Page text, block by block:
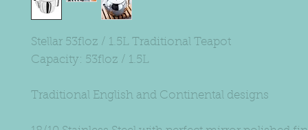
Stellar 53floz / 1.5L Traditional Teapot
Capacity: 53floz / 1.5L
Traditional English and Continental designs